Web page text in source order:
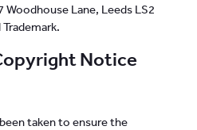
Lane, Leeds LS2
Notice
taken to ensure the